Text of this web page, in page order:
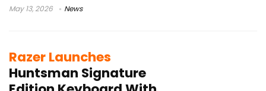
May 13, 2026 News
Razer Launches
Huntsman Signature